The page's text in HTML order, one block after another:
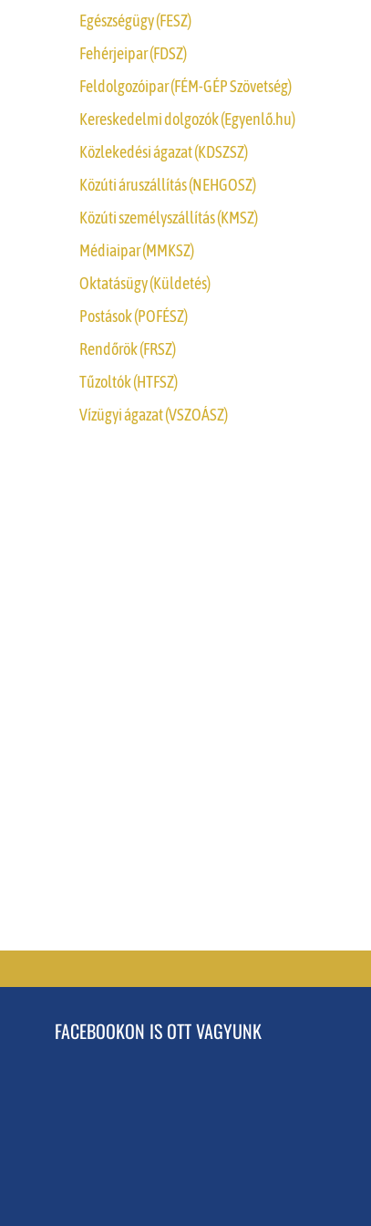
Egészségügy (FESZ)
Fehérjeipar (FDSZ)
Feldolgozóipar (FÉM-GÉP Szövetség)
Kereskedelmi dolgozók (Egyenlő.hu)
Közlekedési ágazat (KDSZSZ)
Közúti áruszállítás (NEHGOSZ)
Közúti személyszállítás (KMSZ)
Médiaipar (MMKSZ)
Oktatásügy (Küldetés)
Postások (POFÉSZ)
Rendőrök (FRSZ)
Tűzoltók (HTFSZ)
Vízügyi ágazat (VSZOÁSZ)
FACEBOOKON IS OTT VAGYUNK